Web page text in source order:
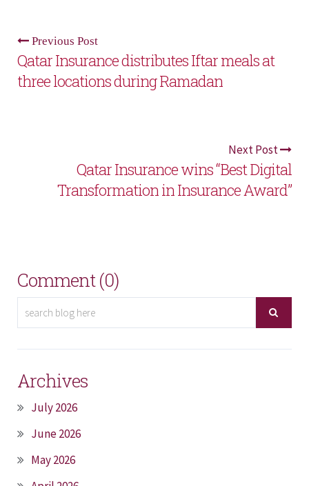
Previous Post
Qatar Insurance distributes Iftar meals at
three locations during Ramadan
Next Post
Qatar Insurance wins “Best Digital
Transformation in Insurance Award”
Comment (0)
Archives
July 2026
June 2026
May 2026